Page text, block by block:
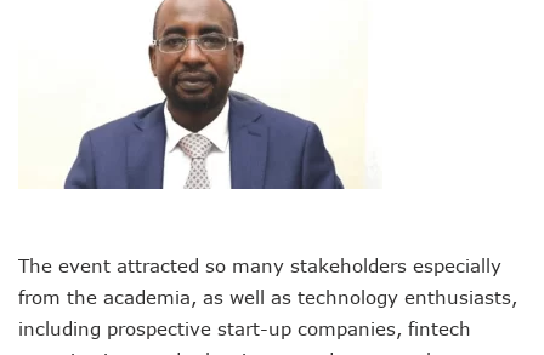
NCC-CSIRT Alerts Nigerians To Pirated YouTube Software
SIM Card Registration Defaulters Face Prosecution As
FG Removes Excise Duty For Telecoms Services As
NCC Moves Against Nigeria’s N64b EWaste Menace,
NCC Tasks Telcos On Clean Energy, Sees 5G Drives High
Inflation, FX Shrink Nigeria’s Smartphones Market By
Foundry Empowers Over 500 SMEs, Startups In Nigeria,
Generators Power 54,000 BTS In Nigeria As NCC Makes
Varsities Collaborate, Win Bioenergy Research Grant
Subscribers To Use Same Code For Credit Recharge As
The event attracted so many stakeholders especially
from the academia, as well as technology enthusiasts,
including prospective start-up companies, fintech